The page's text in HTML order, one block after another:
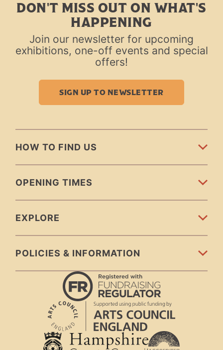
DON'T MISS OUT ON WHAT'S
HAPPENING
Join our newsletter for upcoming
exhibitions, one-off events and special
offers!
SIGN UP TO NEWSLETTER
HOW TO FIND US
OPENING TIMES
EXPLORE
POLICIES & INFORMATION